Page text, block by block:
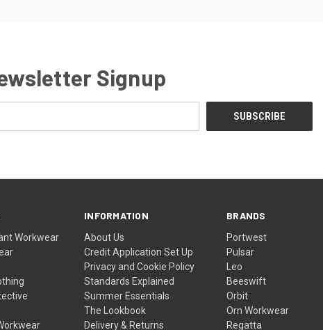
Signup
Workwear
INFORMATION
About Us
Credit Application Set Up
Privacy and Cookie Policy
Standards Explained
Summer Essentials
The Lookbook
Delivery & Returns
BRANDS
Portwest
Pulsar
Leo
Beeswift
Orbit
Orn Workwear
Regatta